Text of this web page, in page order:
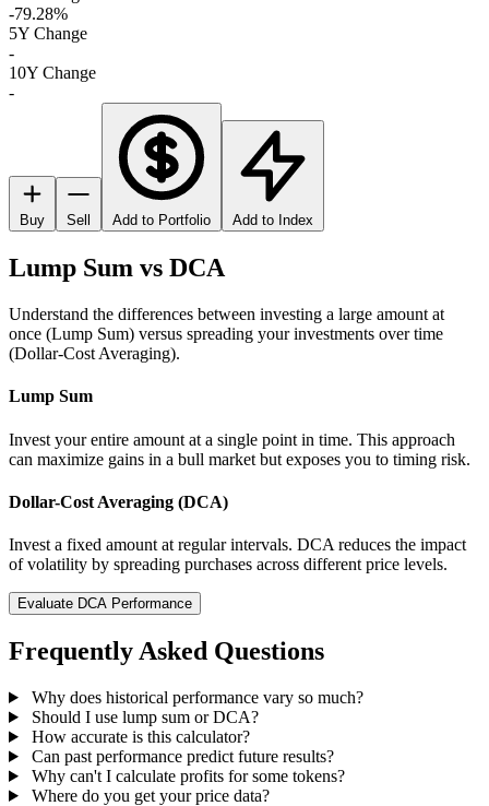
-79.28%
5Y Change
-
10Y Change
-
Buy Sell Add to Portfolio Add to Index
Lump Sum vs DCA
Understand the differences between investing a large amount at
once (Lump Sum) versus spreading your investments over time
(Dollar-Cost Averaging).
Lump Sum
Invest your entire amount at a single point in time. This approach
can maximize gains in a bull market but exposes you to timing risk.
Dollar-Cost Averaging (DCA)
Invest a fixed amount at regular intervals. DCA reduces the impact
of volatility by spreading purchases across different price levels.
Evaluate DCA Performance
Frequently Asked Questions
Why does historical performance vary so much?
Should I use lump sum or DCA?
How accurate is this calculator?
Can past performance predict future results?
Why can't I calculate profits for some tokens?
Where do you get your price data?